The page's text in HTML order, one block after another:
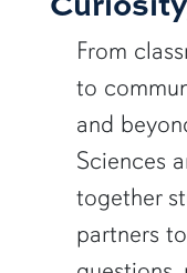
From
to
and
Sciences
together
partners